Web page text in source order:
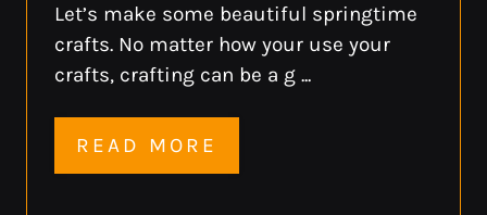
Let’s make some beautiful springtime
crafts. No matter how your use your
crafts, crafting can be a g ...
READ MORE